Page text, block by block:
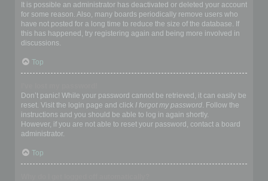
It is possible an administrator has deactivated or deleted your account
for some reason. Also, many boards periodically remove users who
have not posted for a long time to reduce the size of the database. If
this has happened, try registering again and being more involved in
discussions.
Top
Don’t panic! While your password cannot be retrieved, it can easily be
reset. Visit the login page and click I forgot my password. Follow the
instructions and you should be able to log in again shortly.
However, if you are not able to reset your password, contact a board
administrator.
Top